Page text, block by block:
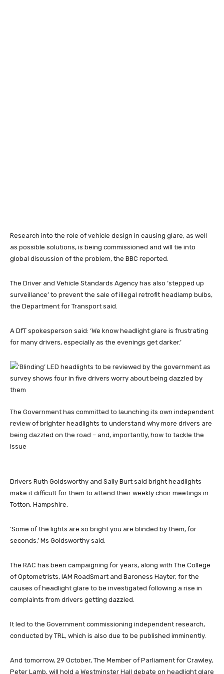
Research into the role of vehicle design in causing glare, as well
as possible solutions, is being commissioned and will tie into
global discussion of the problem, the BBC reported.
The Driver and Vehicle Standards Agency has also ‘stepped up
surveillance’ to prevent the sale of illegal retrofit headlamp bulbs,
the Department for Transport said.
A DfT spokesperson said: ‘We know headlight glare is frustrating
for many drivers, especially as the evenings get darker.’
The Government has committed to launching its own independent
review of brighter headlights to understand why more drivers are
being dazzled on the road – and, importantly, how to tackle the
issue
Drivers Ruth Goldsworthy and Sally Burt said bright headlights
make it difficult for them to attend their weekly choir meetings in
Totton, Hampshire.
‘Some of the lights are so bright you are blinded by them, for
seconds,’ Ms Goldsworthy said.
The RAC has been campaigning for years, along with The College
of Optometrists, IAM RoadSmart and Baroness Hayter, for the
causes of headlight glare to be investigated following a rise in
complaints from drivers getting dazzled.
It led to the Government commissioning independent research,
conducted by TRL, which is also due to be published imminently.
And tomorrow, 29 October, The Member of Parliament for Crawley,
Peter Lamb, will hold a Westminster Hall debate on headlight glare